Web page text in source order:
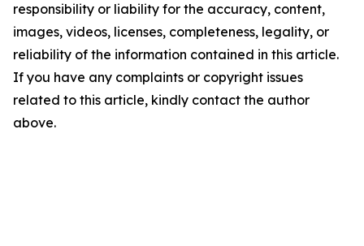
responsibility or liability for the accuracy, content,
images, videos, licenses, completeness, legality, or
reliability of the information contained in this article.
If you have any complaints or copyright issues
related to this article, kindly contact the author
above.